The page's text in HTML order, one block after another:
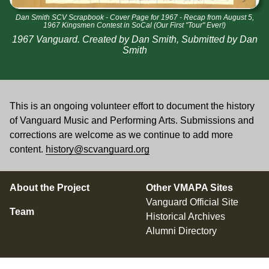
Dan Smith SCV Scrapbook - Cover Page for 1967 - Recap from August 5,
1967 Kingsmen Contest in SoCal (Our First "Tour" Ever!)
1967 Vanguard. Created by Dan Smith, Submitted by Dan
Smith
This is an ongoing volunteer effort to document the history
of Vanguard Music and Performing Arts. Submissions and
corrections are welcome as we continue to add more
content. history@scvanguard.org
About the Project
Team
Other VMAPA Sites
Vanguard Official Site
Historical Archives
Alumni Directory